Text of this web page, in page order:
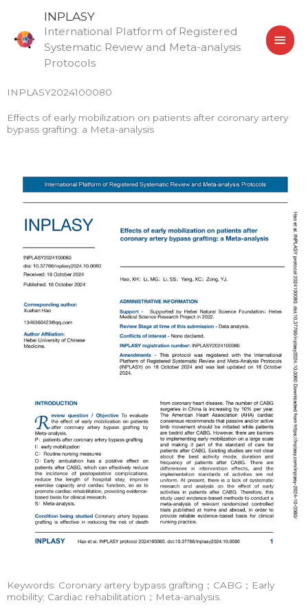
content
INPLASY
International Platform of Registered
Systematic Review and Meta-analysis
Protocols
INPLASY2024100080
Effects of early mobilization on patients after coronary artery
bypass grafting: a Meta-analysis
Keywords: Coronary artery bypass grafting；CABG；Early
mobility; Cardiac rehabilitation；Meta-analysis.